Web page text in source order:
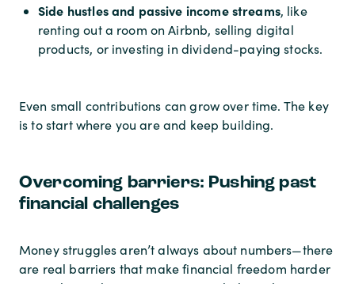
Side hustles and passive income streams, like
renting out a room on Airbnb, selling digital
products, or investing in dividend-paying stocks.
Even small contributions can grow over time. The key
is to start where you are and keep building.
Overcoming barriers: Pushing past
financial challenges
Money struggles aren’t always about numbers—there
are real barriers that make financial freedom harder